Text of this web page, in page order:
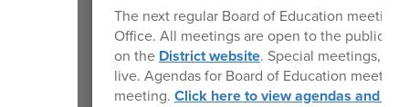
The next regular Board of Education
Office. All meetings are open to the public.
on the District website. Special meetings,
live. Agendas for Board of Education
meeting. Click here to view agendas and